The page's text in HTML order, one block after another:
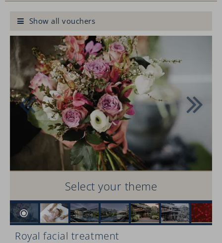
Show all vouchers
Select your theme
Royal facial treatment